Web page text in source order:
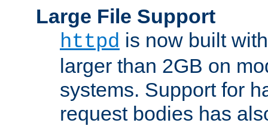
Large File Support
httpd is now built
larger than 2GB on
systems. Support for
request bodies has